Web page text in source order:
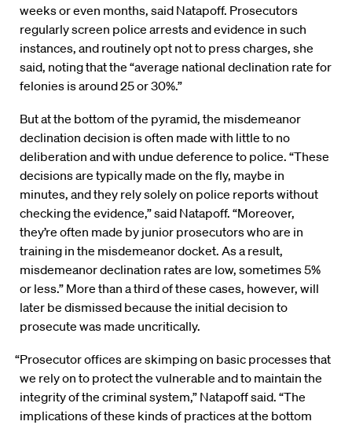
weeks or even months, said Natapoff. Prosecutors
regularly screen police arrests and evidence in such
instances, and routinely opt not to press charges, she
said, noting that the “average national declination rate for
felonies is around 25 or 30%.”
But at the bottom of the pyramid, the misdemeanor
declination decision is often made with little to no
deliberation and with undue deference to police. “These
decisions are typically made on the fly, maybe in
minutes, and they rely solely on police reports without
checking the evidence,” said Natapoff. “Moreover,
they’re often made by junior prosecutors who are in
training in the misdemeanor docket. As a result,
misdemeanor declination rates are low, sometimes 5%
or less.” More than a third of these cases, however, will
later be dismissed because the initial decision to
prosecute was made uncritically.
“Prosecutor offices are skimping on basic processes that
we rely on to protect the vulnerable and to maintain the
integrity of the criminal system,” Natapoff said. “The
implications of these kinds of practices at the bottom